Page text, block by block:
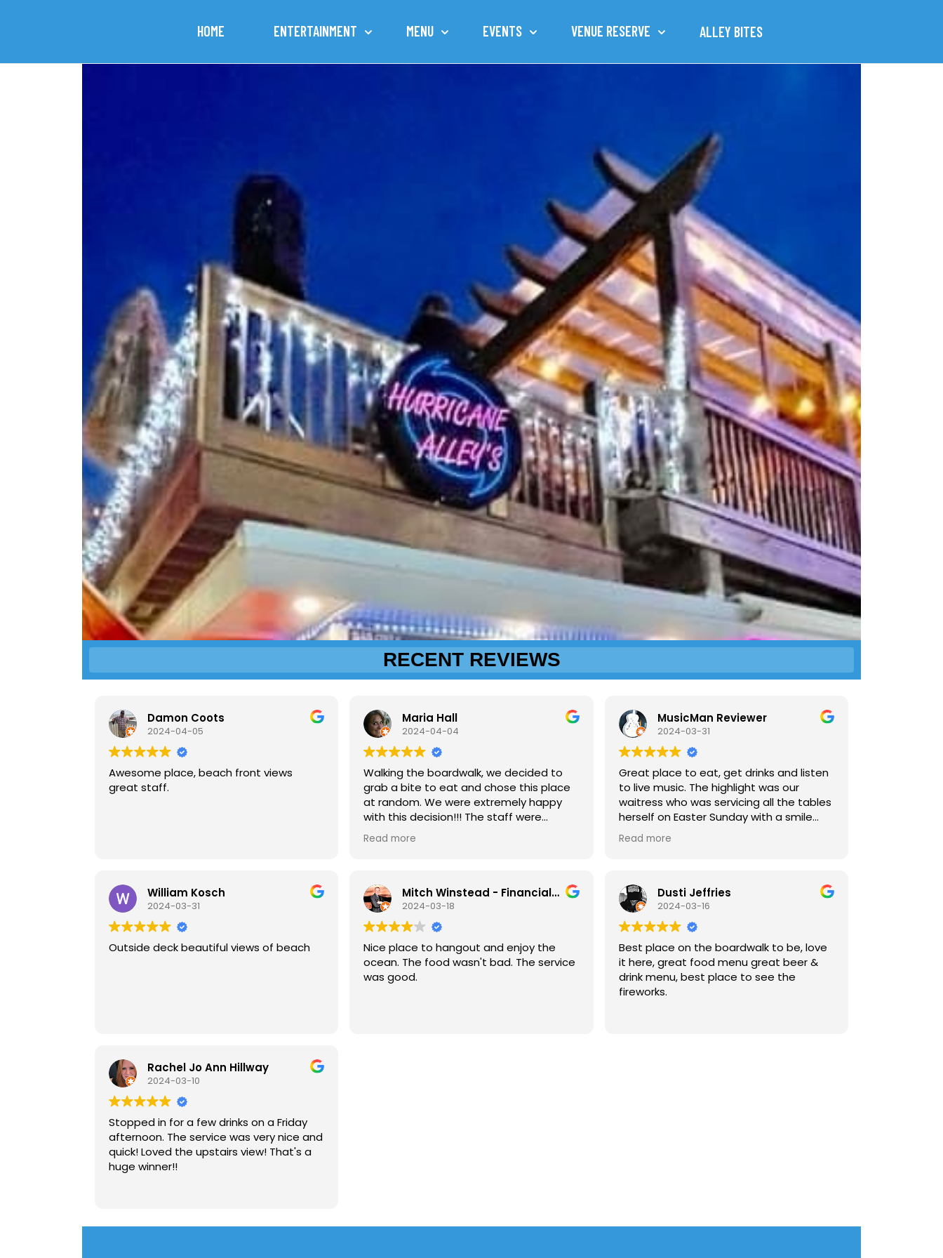
HOME ENTERTAINMENT MENU EVENTS VENUE RESERVE ALLEY BITES
RECENT REVIEWS
Damon Coots
2024-04-05
Awesome place, beach front views
great staff.
Maria Hall
2024-04-04
Walking the boardwalk, we decided to
grab a bite to eat and chose this place
at random. We were extremely happy
with this decision!!! The staff were
friendly and welcoming. This place has
some massive fried chicken sandwiches,
menu last week, (end of March). The
fries were cool lookin', different than
anything I've seen before. Sweet Tea
was good too. Although we ate inside on
the 1st floor, there is a balcony area
where patrons can enjoy an ocean view. I
definitely recommend Hurricane Alley's!!
Read more
MusicMan Reviewer
2024-03-31
Great place to eat, get drinks and listen
to live music. The highlight was our
waitress who was servicing all the tables
herself on Easter Sunday with a smile
and speed.
Read more
William Kosch
2024-03-31
Outside deck beautiful views of beach
Mitch Winstead - Financial Services Professional
2024-03-18
Nice place to hangout and enjoy the
ocean. The food wasn't bad. The service
was good.
Dusti Jeffries
2024-03-16
Best place on the boardwalk to be, love
it here, great food menu great beer &
drink menu, best place to see the
fireworks.
Rachel Jo Ann Hillway
2024-03-10
Stopped in for a few drinks on a Friday
afternoon. The service was very nice and
quick! Loved the upstairs view! That's a
huge winner!!